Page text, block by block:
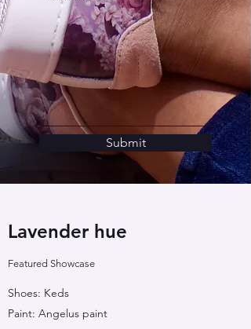
Submit
Lavender hue
Featured Showcase
Shoes: Keds
Paint: Angelus paint